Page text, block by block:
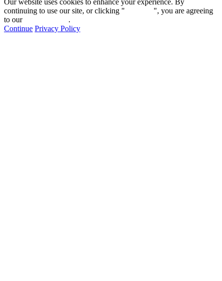
continuing to use our site, or clicking "
", you are agreeing
to our
.
Continue Privacy Policy